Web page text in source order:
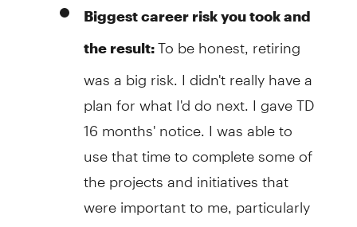
Biggest career risk you took and
the result:To be honest, retiring
was a big risk. I didn't really have a
plan for what I'd do next. I gave TD
16 months' notice. I was able to
use that time to complete some of
the projects and initiatives that
were important to me, particularly